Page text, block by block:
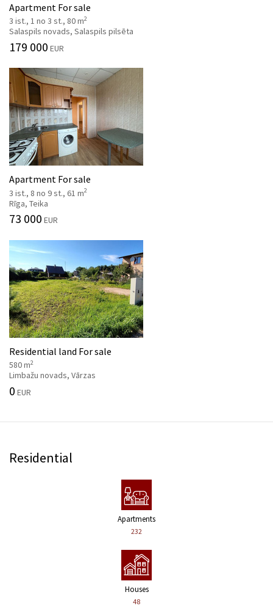
Apartment For sale
3 ist., 1 no 3 st., 80 m2
Salaspils novads, Salaspils pilsēta
179 000 EUR
Apartment For sale
3 ist., 8 no 9 st., 61 m2
Rīga, Teika
73 000 EUR
Residential land For sale
580 m2
Limbažu novads, Vārzas
0 EUR
Residential
Apartments
232
Houses
48